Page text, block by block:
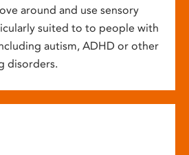
around and use sensory
suited to to people with
autism, ADHD or other
disorders.